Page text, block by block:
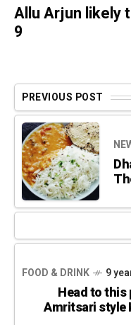
Allu Arjun likely
9
PREVIOUS POST
FOOD & DRINK 9
Head to this
Amritsari style